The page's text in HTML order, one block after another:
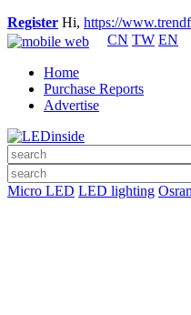
Register Hi, https://
CN TW EN
Home
Purchase Reports
Advertise
Micro LED LED lighting